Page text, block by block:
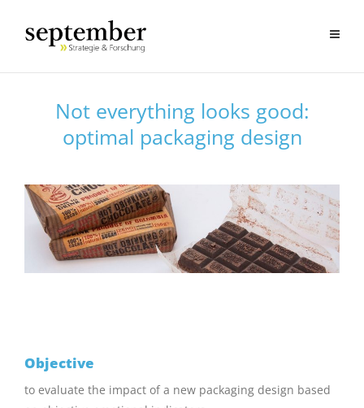
Not everything looks good:
optimal packaging design
Objective
to evaluate the impact of a new packaging design based